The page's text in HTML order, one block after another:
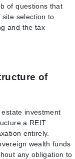
of questions that
selection to
and the tax
of
investment
a REIT
entirely.
wealth funds
any obligation to